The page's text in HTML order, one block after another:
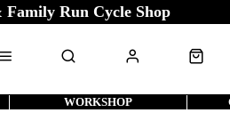
Run Cycle Shop
WORKSHOP